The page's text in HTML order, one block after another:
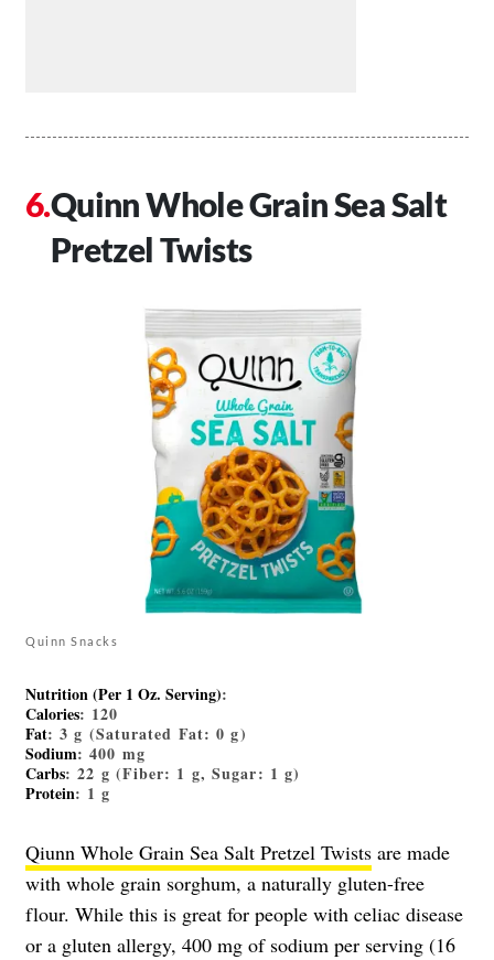
Quinn Whole Grain Sea Salt
Pretzel Twists
Quinn Snacks
Nutrition (Per 1 Oz. Serving):
Calories: 120
Fat: 3 g (Saturated Fat: 0 g)
Sodium: 400 mg
Carbs: 22 g (Fiber: 1 g, Sugar: 1 g)
Protein: 1 g
Qiunn Whole Grain Sea Salt Pretzel Twists are made
with whole grain sorghum, a naturally gluten-free
flour. While this is great for people with celiac disease
or a gluten allergy, 400 mg of sodium per serving (16